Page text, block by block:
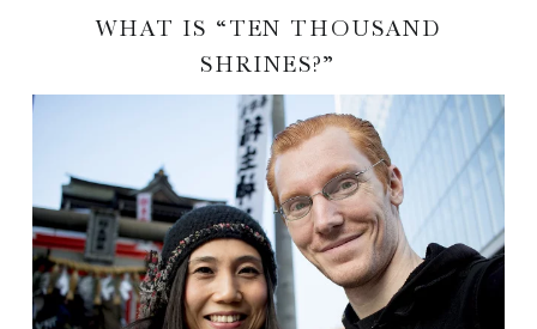
WHAT IS “TEN THOUSAND
SHRINES?”